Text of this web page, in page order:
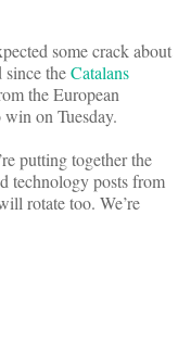
some crack about
since theCatalans
the European
on Tuesday.
putting together the
technology posts from
rotate too. We’re